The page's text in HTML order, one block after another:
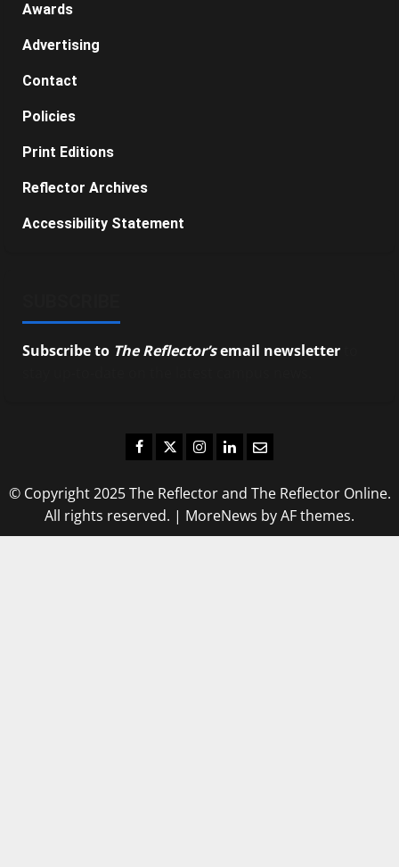
Awards
Advertising
Contact
Policies
Print Editions
Reflector Archives
Accessibility Statement
Subscribe to The Reflector’semail newsletter
Facebook
TwitterInstagram
LinkedIn
Email
© Copyright 2025 The Reflector and The Reflector Online.
All rights reserved. | MoreNews by AF themes.